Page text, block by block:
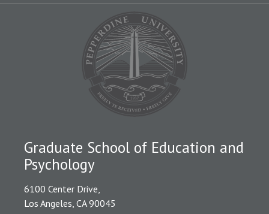
Graduate School of Education and
Psychology
6100 Center Drive,
Los Angeles, CA 90045